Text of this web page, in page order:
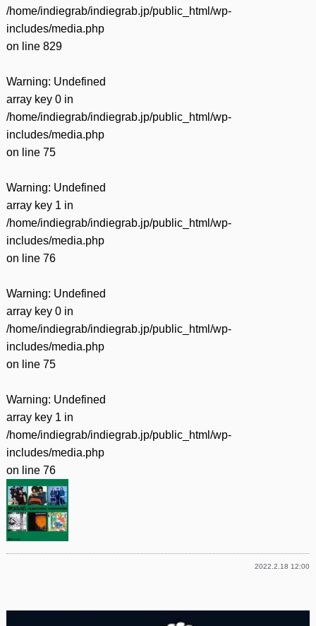
/home/indiegrab/indiegrab.jp/public_html/wp-
includes/media.php
on line 829
Warning: Undefined
array key 0 in
/home/indiegrab/indiegrab.jp/public_html/wp-
includes/media.php
on line 75
Warning: Undefined
array key 1 in
/home/indiegrab/indiegrab.jp/public_html/wp-
includes/media.php
on line 76
Warning: Undefined
array key 0 in
/home/indiegrab/indiegrab.jp/public_html/wp-
includes/media.php
on line 75
Warning: Undefined
array key 1 in
/home/indiegrab/indiegrab.jp/public_html/wp-
includes/media.php
on line 76
2022.2.18 12:00